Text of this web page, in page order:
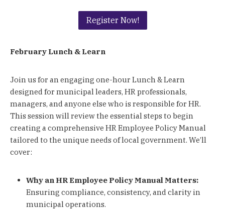
Register Now!
February Lunch & Learn
Join us for an engaging one-hour Lunch & Learn
designed for municipal leaders, HR professionals,
managers, and anyone else who is responsible for HR.
This session will review the essential steps to begin
creating a comprehensive HR Employee Policy Manual
tailored to the unique needs of local government. We’ll
cover:
Why an HR Employee Policy Manual Matters:
Ensuring compliance, consistency, and clarity in
municipal operations.